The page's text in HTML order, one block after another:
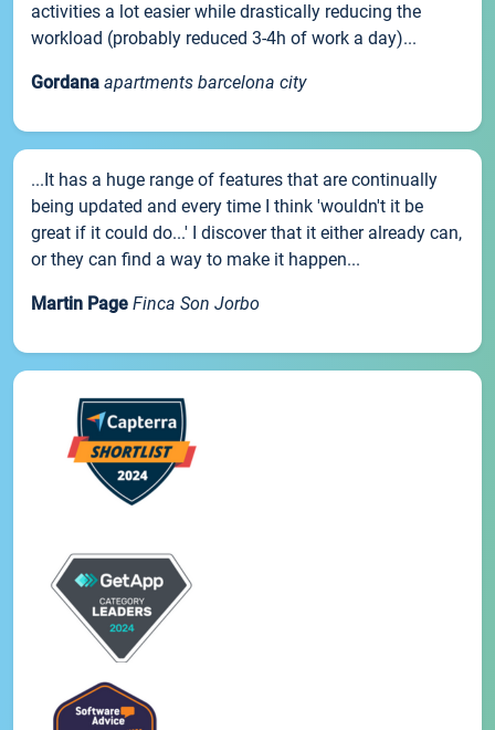
activities a lot easier while drastically reducing the
workload (probably reduced 3-4h of work a day)...
Gordana apartments barcelona city
...It has a huge range of features that are continually
being updated and every time I think 'wouldn't it be
great if it could do...' I discover that it either already can,
or they can find a way to make it happen...
Martin Page Finca Son Jorbo